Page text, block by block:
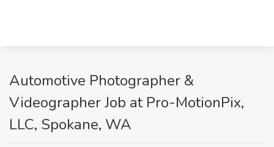
Automotive Photographer &
Videographer Job at Pro-MotionPix,
LLC, Spokane, WA